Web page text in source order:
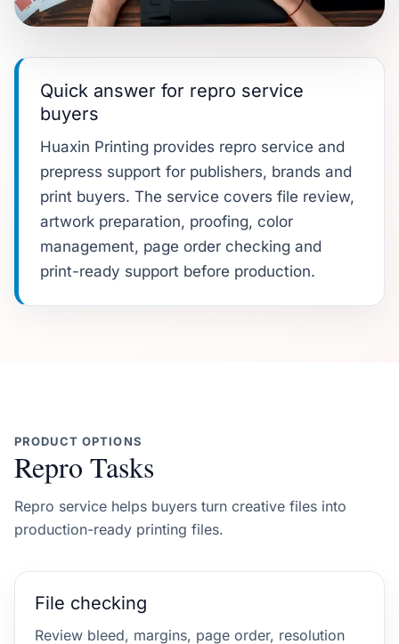
Quick answer for repro service
buyers
Huaxin Printing provides repro service and
prepress support for publishers, brands and
print buyers. The service covers file review,
artwork preparation, proofing, color
management, page order checking and
print-ready support before production.
PRODUCT OPTIONS
Repro Tasks
Repro service helps buyers turn creative files into
production-ready printing files.
File checking
Review bleed, margins, page order, resolution